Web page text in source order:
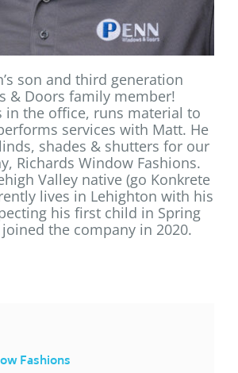
son and third generation
& Doors family member!
in the office, runs material to
services with Matt. He
shades & shutters for our
Richards Window Fashions.
Valley native (go Konkrete
lives in Lehighton with his
his first child in Spring
the company in 2020.
Fashions